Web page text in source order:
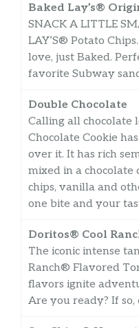
Baked Lay’s®
SNACK A LITTLE
LAY’S®️ Potato
love, just Baked.
favorite Subway
Double Chocolate
Calling all chocolate
Chocolate Cookie
over it. It has rich
mixed in a
chips, vanilla and
one bite and your
Doritos® Cool
The iconic intense
Ranch® Flavored
flavors ignite
Are you ready? If so,